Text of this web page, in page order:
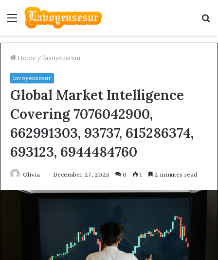
Menu
Home / lavoyeusesur
lavoyeusesur
Global Market Intelligence
Covering 7076042900,
662991303, 93737, 615286374,
693123, 6944484760
Olivia December 27, 2025 0 1 2 minutes read